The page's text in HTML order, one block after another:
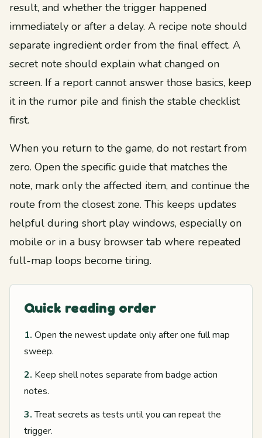
result, and whether the trigger happened
immediately or after a delay. A recipe note should
separate ingredient order from the final effect. A
secret note should explain what changed on
screen. If a report cannot answer those basics, keep
it in the rumor pile and finish the stable checklist
first.
When you return to the game, do not restart from
zero. Open the specific guide that matches the
note, mark only the affected item, and continue the
route from the closest zone. This keeps updates
helpful during short play windows, especially on
mobile or in a busy browser tab where repeated
full-map loops become tiring.
Quick reading order
1. Open the newest update only after one full map
sweep.
2. Keep shell notes separate from badge action
notes.
3.Treat secrets as tests until you can repeat the
trigger.